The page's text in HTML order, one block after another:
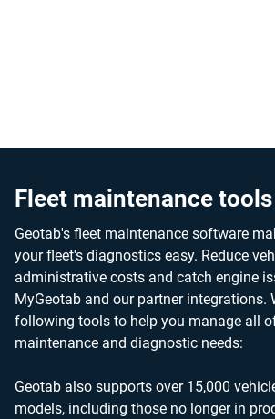
Fleet maintenance tools
Geotab's fleet maintenance software
your fleet's diagnostics easy. Reduce
administrative costs and catch engine
MyGeotab and our partner integrations.
following tools to help you manage all
maintenance and diagnostic needs:
Geotab also supports over 15,000
models, including those no longer in